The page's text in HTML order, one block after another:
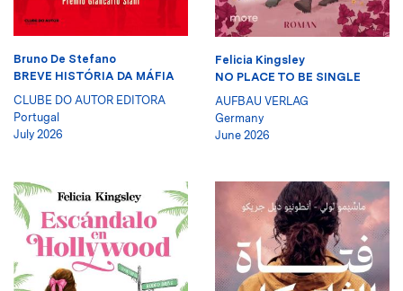
Bruno De Stefano
BREVE HISTÓRIA DA MÁFIA
CLUBE DO AUTOR EDITORA
Portugal
July 2026
Felicia Kingsley
NO PLACE TO BE SINGLE
AUFBAU VERLAG
Germany
June 2026